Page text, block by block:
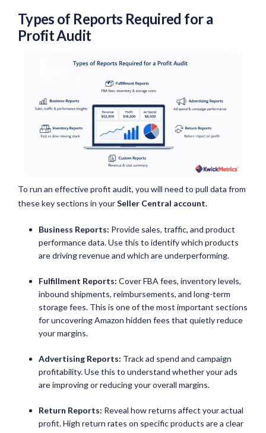
Types of Reports Required for a
Profit Audit
To run an effective profit audit, you will need to pull data from
these key sections in yourSeller Central account.
Business Reports: Provide sales, traffic, and product
performance data. Use this to identify which products
are driving revenue and which are underperforming.
Fulfillment Reports: Cover FBA fees, inventory levels,
inbound shipments, reimbursements, and long-term
storage fees. This is one of the most important sections
for uncovering Amazon hidden fees that quietly reduce
your margins.
Advertising Reports: Track ad spend and campaign
profitability. Use this to understand whether your ads
are improving or reducing your overall margins.
Return Reports: Reveal how returns affect your actual
profit. High return rates on specific products are a clear